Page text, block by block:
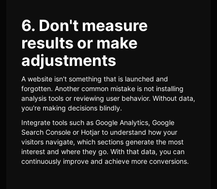
6. Don't measure
results or make
adjustments
A website isn't something that is launched and
forgotten. Another common mistake is not installing
analysis tools or reviewing user behavior. Without data,
you're making decisions blindly.
Integrate tools such as Google Analytics, Google
Search Console or Hotjar to understand how your
visitors navigate, which sections generate the most
interest and where they go. With that data, you can
continuously improve and achieve more conversions.